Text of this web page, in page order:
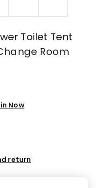
Toilet Tent
Room
Now
return